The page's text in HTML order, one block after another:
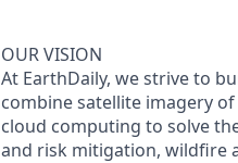
OUR VISION
At EarthDaily, we strive to
combine satellite imagery
cloud computing to solve
and risk mitigation, wildfire